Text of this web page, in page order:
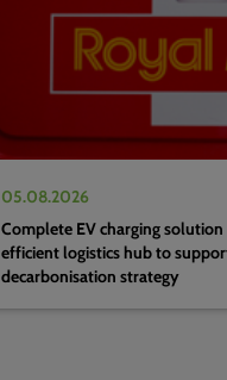
05.08.2026
Complete EV charging
efficient logistics hub to
decarbonisation strategy